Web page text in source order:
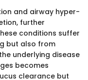
and airway hyper-
further
conditions suffer
but also from
underlying disease
becomes
clearance but